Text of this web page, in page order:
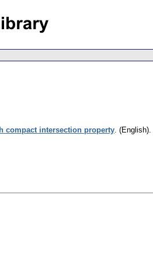
compact intersection property. (English).